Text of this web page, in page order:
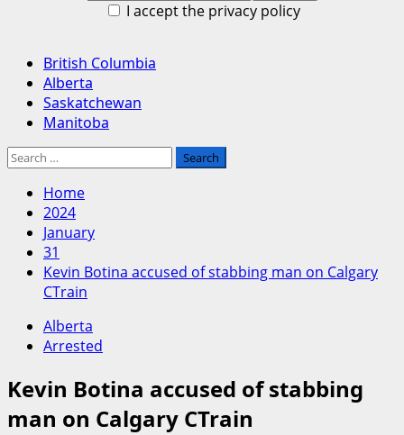
I accept the privacy policy
Primary
Menu
British Columbia
Alberta
Saskatchewan
Manitoba
Search
Home
2024
January
31
Kevin Botina accused of stabbing man on Calgary
CTrain
Alberta
Arrested
Kevin Botina accused of stabbing
man on Calgary CTrain